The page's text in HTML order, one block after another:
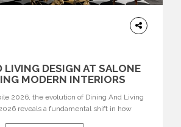
LIVING DESIGN AT SALONE
MODERN INTERIORS
2026, the evolution of Dining And Living
reveals a fundamental shift in how